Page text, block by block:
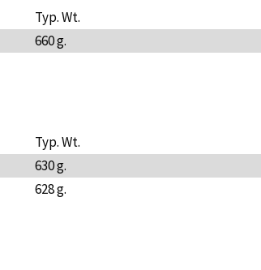
Typ. Wt.
660 g.
Typ. Wt.
630 g.
628 g.